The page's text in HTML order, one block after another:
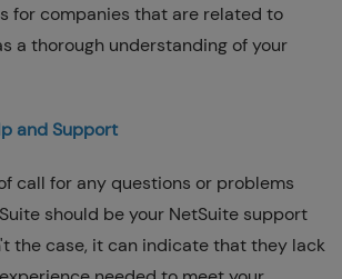
for companies that are related to
a thorough understanding of your
and Support
call for any questions or problems
should be your NetSuite support
the case, it can indicate that they lack